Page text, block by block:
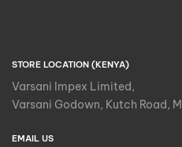
STORE LOCATION (KENYA)
Varsani Impex Limited,
Varsani Godown, Kutch Road,
EMAIL US